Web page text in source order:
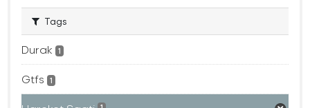
Tags
Durak 1
Gtfs 1